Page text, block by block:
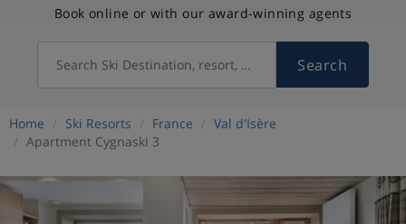
Book online or with our award-winning agents
Search Ski Destination, resort, country Search
Home Ski Resorts France
Val d'Isère
Apartment Cygnaski 3